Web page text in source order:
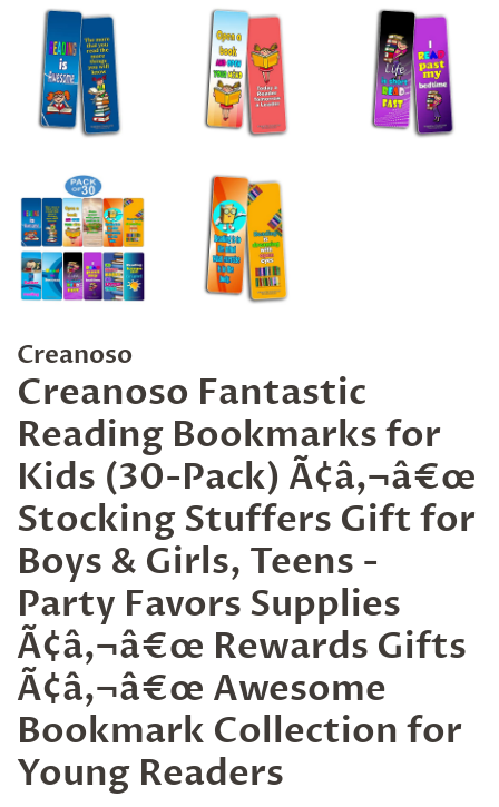
Creanoso
Creanoso Fantastic
Reading Bookmarks for
Kids (30-Pack) Ã¢â‚¬â€œ
Stocking Stuffers Gift for
Boys & Girls, Teens -
Party Favors Supplies
Ã¢â‚¬â€œ Rewards Gifts
Ã¢â‚¬â€œ Awesome
Bookmark Collection for
Young Readers